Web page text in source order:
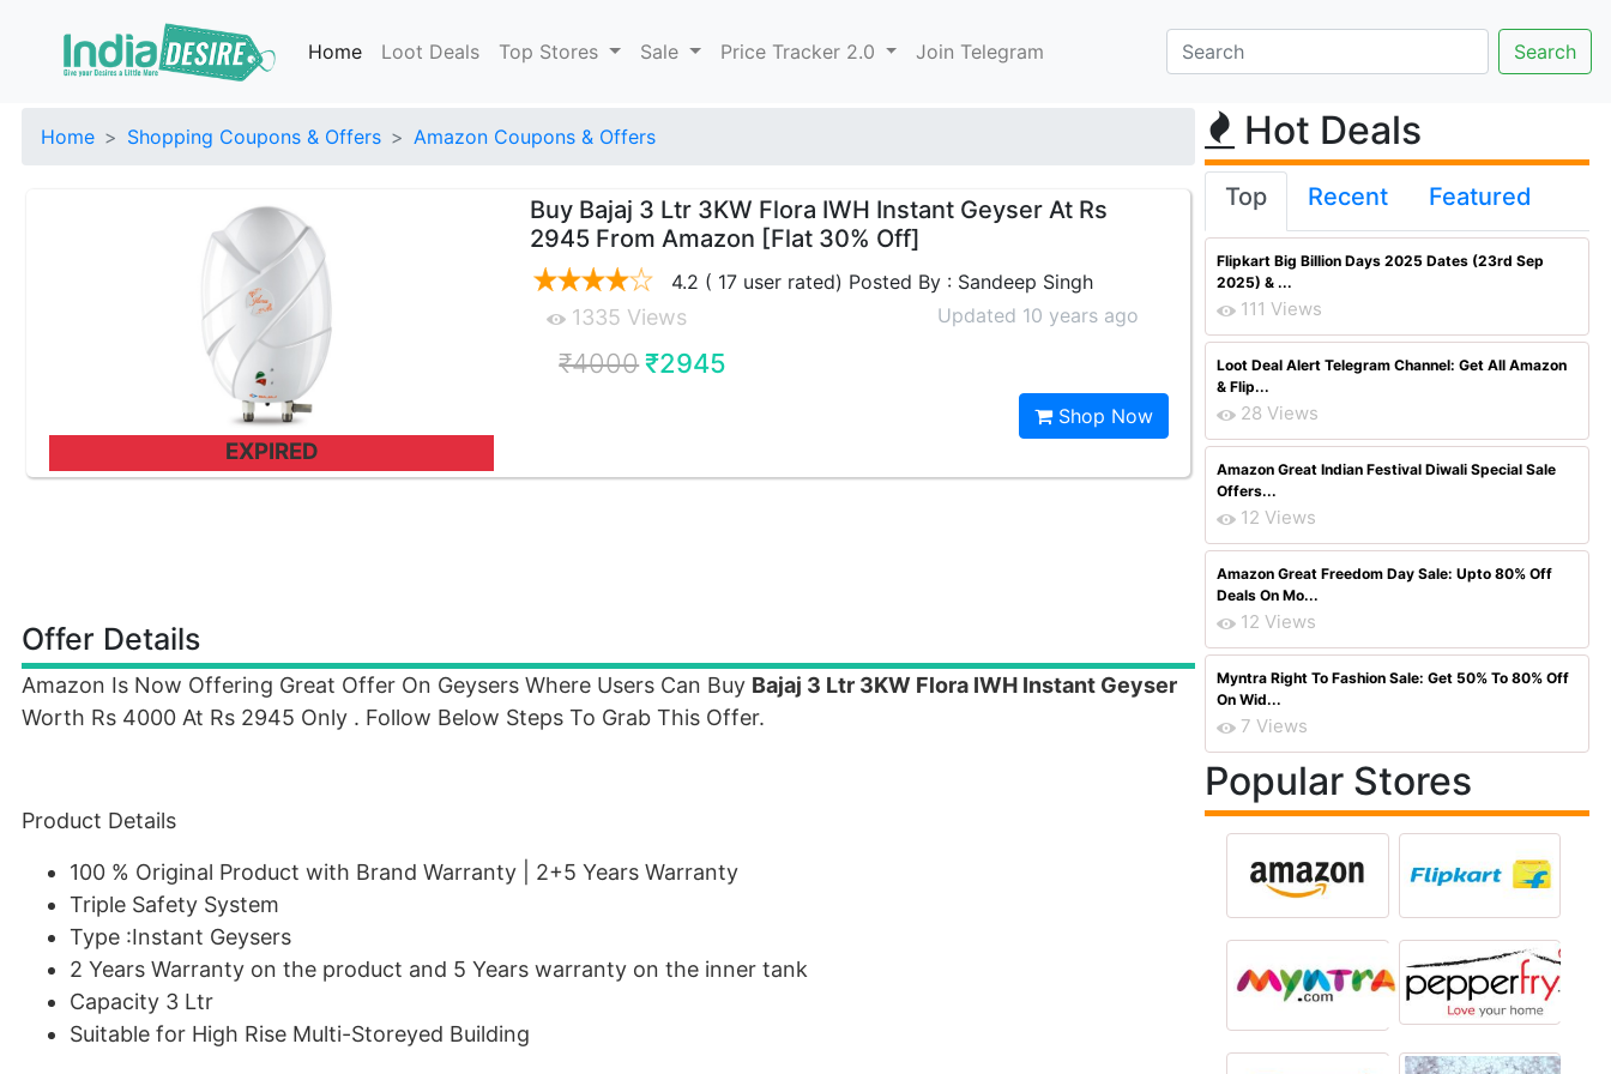
Home Loot Deals Top Stores Sale Price Tracker 2.0 Join Telegram
Home Shopping Coupons & Offers Amazon Coupons & Offers
EXPIRED
Buy Bajaj 3 Ltr 3KW Flora IWH Instant Geyser At Rs
2945 From Amazon [Flat 30% Off]
4.2 ( 17 user rated) Posted By : Sandeep Singh
1335 Views Updated 10 years ago
₹4000 ₹2945
Shop Now
Offer Details
Amazon Is Now Offering Great Offer On Geysers Where Users Can Buy Bajaj 3 Ltr 3KW Flora IWH Instant Geyser
Worth Rs 4000 At Rs 2945 Only . Follow Below Steps To Grab This Offer.
Product Details
100 % Original Product with Brand Warranty | 2+5 Years Warranty
Triple Safety System
Type :Instant Geysers
2 Years Warranty on the product and 5 Years warranty on the inner tank
Capacity 3 Ltr
Suitable for High Rise Multi-Storeyed Building
Hot Deals
Top Recent Featured
Flipkart Big Billion Days 2025 Dates (23rd Sep
2025) & ...
111 Views
Loot Deal Alert Telegram Channel: Get All Amazon
& Flip...
28 Views
Amazon Great Indian Festival Diwali Special Sale
Offers...
12 Views
Amazon Great Freedom Day Sale: Upto 80% Off
Deals On Mo...
12 Views
Myntra Right To Fashion Sale: Get 50% To 80% Off
On Wid...
7 Views
Popular Stores